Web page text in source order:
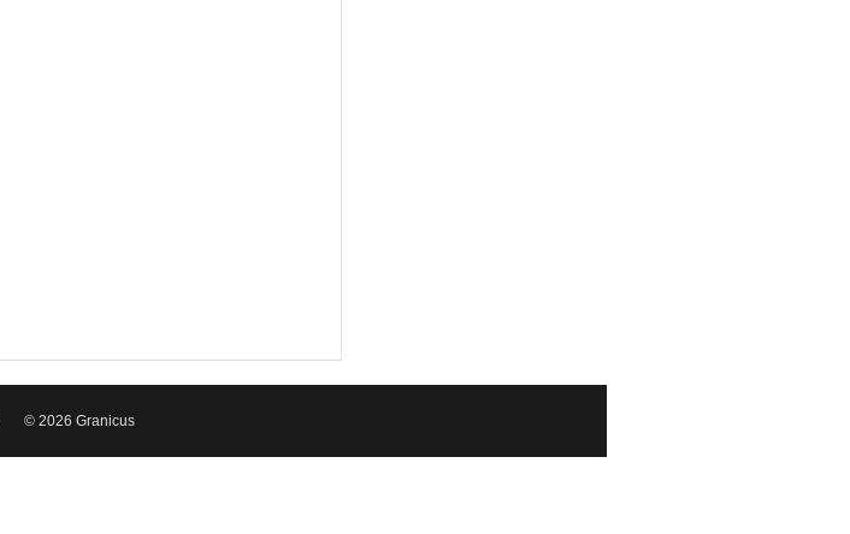
© 2026 Granicus